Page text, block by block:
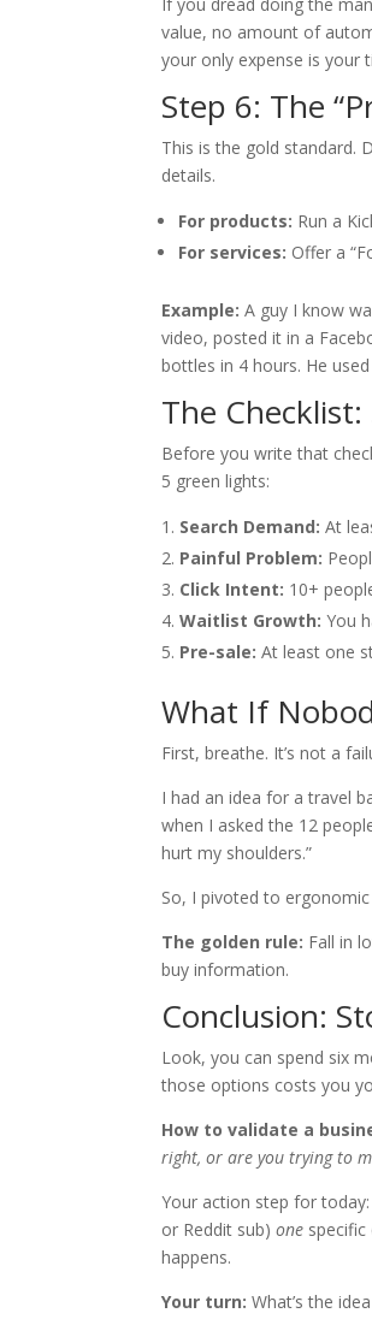
value, no amount of
your only expense is your
Step 6: The
This is the gold standard.
details.
For products: Run a
For services: Offer a
Example: A guy I know
video, posted it in a
bottles in 4 hours. He
The
Before you write that
5 green lights:
Search Demand: At
Painful Problem:
Click Intent: 10+
Waitlist Growth: You
Pre-sale: At least one
What If
First, breathe. It’s not a
I had an idea for a travel
when I asked the 12
hurt my shoulders.”
So, I pivoted to
The golden rule: Fall in
buy information.
Conclusion:
Look, you can spend six
those options costs you
How to validate a
right, or are you trying to
Your action step for
or Reddit sub)one
happens.
Your turn: What’s the